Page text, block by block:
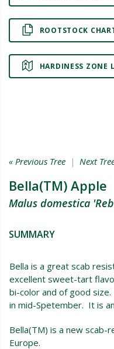
ROOTSTOCK
HARDINESS ZONE
« Previous Tree | Next
Bella(TM) Apple
Malus domestica
SUMMARY
Bella is a great scab
excellent sweet-tart
bi-color and of good
in mid-Spetember. It is
Bella(TM) is a new
Europe.